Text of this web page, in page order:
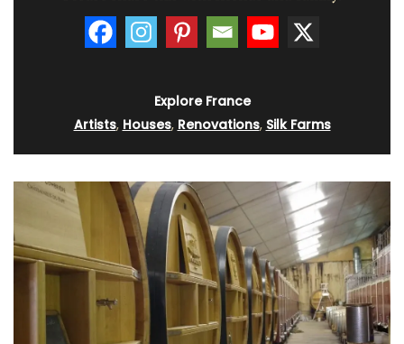
Explore France
Artists, Houses, Renovations, Silk Farms